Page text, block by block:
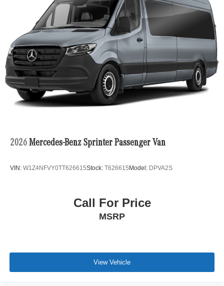
2026 Mercedes-Benz Sprinter Passenger Van
VIN: W1Z4NFVY0TT626615Stock: T626615 Model: DPVA2S
Call For Price
MSRP
View Vehicle